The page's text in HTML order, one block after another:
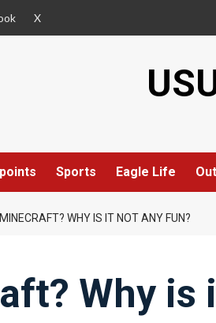
X
Sports Eagle Life
MINECRAFT? WHY IS IT NOT ANY FUN?
Why is